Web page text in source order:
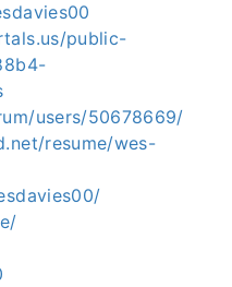
public-
users/50678669/
resume/wes-